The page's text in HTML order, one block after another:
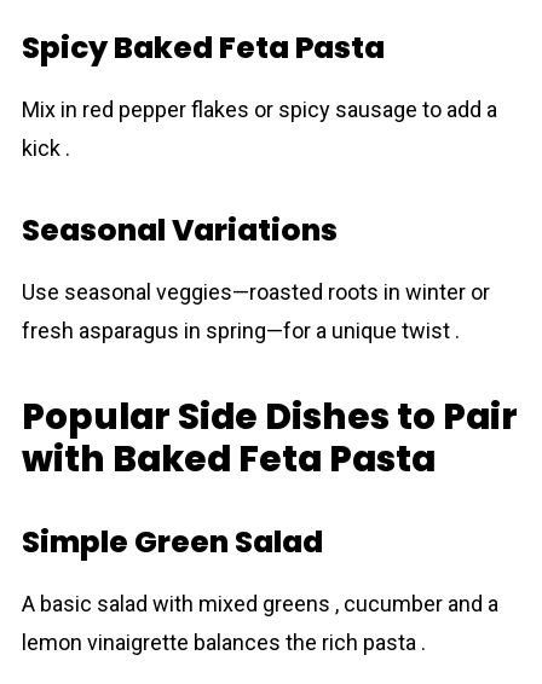
Spicy Baked Feta Pasta
Mix in red pepper flakes or spicy sausage to add a
kick .
Seasonal Variations
Use seasonal veggies—roasted roots in winter or
fresh asparagus in spring—for a unique twist .
Popular Side Dishes to Pair
with Baked Feta Pasta
Simple Green Salad
A basic salad with mixed greens , cucumber and a
lemon vinaigrette balances the rich pаsta .